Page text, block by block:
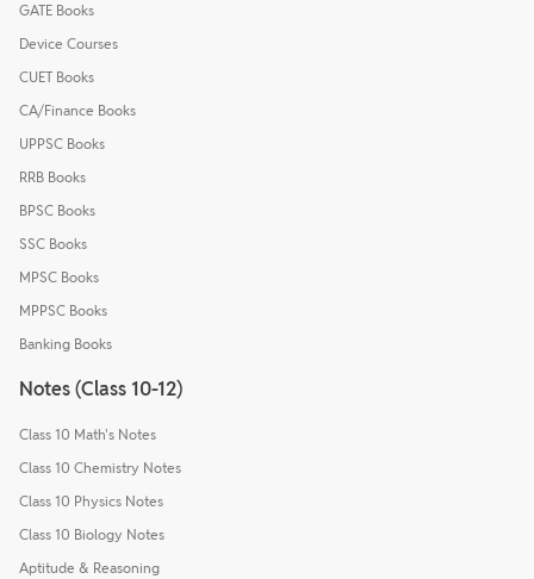
GATE Books
Device Courses
CUET Books
CA/Finance Books
UPPSC Books
RRB Books
BPSC Books
SSC Books
MPSC Books
MPPSC Books
Banking Books
Notes (Class 10-12)
Class 10 Math's Notes
Class 10 Chemistry Notes
Class 10 Physics Notes
Class 10 Biology Notes
Aptitude & Reasoning